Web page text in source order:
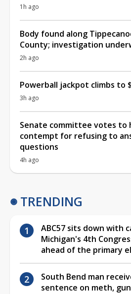
1h ago
Body found along
County; investigation
2h ago
Powerball jackpot climbs to
3h ago
Senate committee votes to
contempt for refusing to
questions
4h ago
TRENDING
ABC57 sits down with
Michigan's 4th
ahead of the primary
South Bend man
sentence on meth,